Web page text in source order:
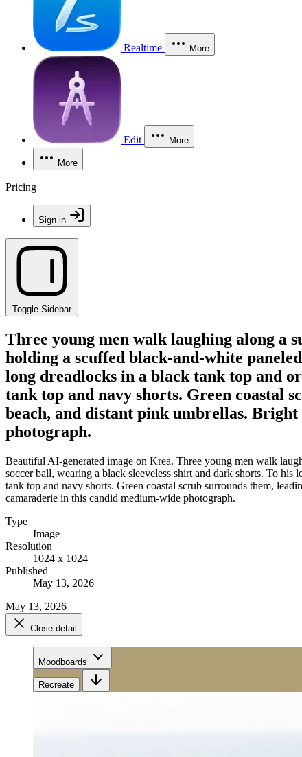
Realtime More
Edit More
More
Pricing
Sign in
Toggle Sidebar
Three young men walk laughing along a
holding a scuffed black-and-white
long dreadlocks in a black tank top and
tank top and navy shorts. Green coastal
beach, and distant pink umbrellas.
photograph.
Beautiful AI-generated image on Krea. Three young men walk
soccer ball, wearing a black sleeveless shirt and dark shorts. To
tank top and navy shorts. Green coastal scrub surrounds them,
camaraderie in this candid medium-wide photograph.
Type
Image
Resolution
1024 x 1024
Published
May 13, 2026
May 13, 2026
Close detail
Moodboards
Recreate